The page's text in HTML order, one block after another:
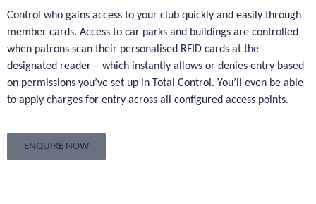
Control who gains access to your club quickly and easily through
member cards. Access to car parks and buildings are controlled
when patrons scan their personalised RFID cards at the
designated reader – which instantly allows or denies entry based
on permissions you’ve set up in Total Control. You’ll even be able
to apply charges for entry across all configured access points.
ENQUIRE NOW